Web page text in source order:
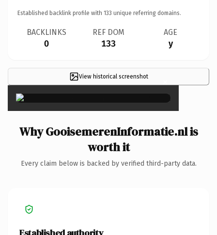
Established backlink profile with 133 unique referring domains.
BACKLINKS
0
REF DOM
133
AGE
y
View historical screenshot ×
Why GooisemerenInformatie.nl is
worth it
Every claim below is backed by verified third-party data.
Established authority